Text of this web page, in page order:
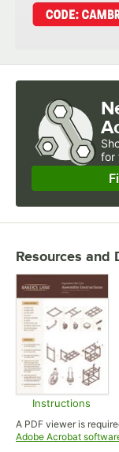
for
Resources and
Instructions
Opens
A PDF viewer is
Adobe Acrobat